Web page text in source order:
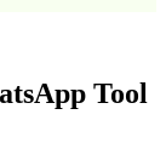
Tool